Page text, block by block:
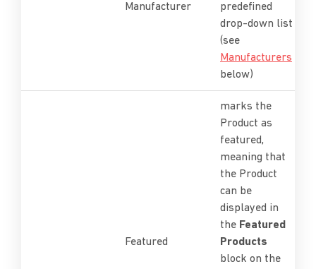
Manufacturer
predefined
drop-down list
(see
Manufacturers
below)
Featured
marks the
Product as
featured,
meaning that
the Product
can be
displayed in
the Featured
Products
block on the